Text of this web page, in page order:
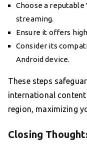
Choose a
streaming.
Ensure it offers
Consider its
Android device.
These steps
international
region, maximizing
Closing